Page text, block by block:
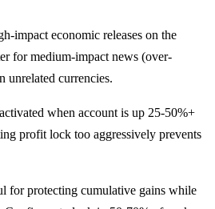
impact economic releases on the
for medium-impact news (over-
unrelated currencies.
when account is up 25-50%+
profit lock too aggressively prevents
for protecting cumulative gains while